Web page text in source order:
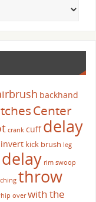
backhand
Center
crank cuffdelay
invert kick brush leg
rim swoop
throw
over with the